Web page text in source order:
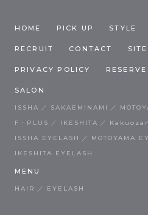
HOME PICK UP STYLE
RECRUIT CONTACT
PRIVACY POLICY RESERVE
SALON
ISSHA SAKAEMINAMI
F・PLUS
IKESHITA
Kakuozan
ISSHA EYELASH
MOTOYAMA
IKESHITA EYELASH
MENU
HAIR EYELASH